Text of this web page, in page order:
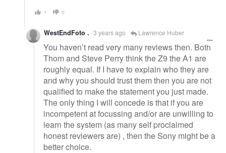
1 0
WestEndFoto . 3 years ago Lawrence Huber
You haven’t read very many reviews then. Both
Thom and Steve Perry think the Z9 the A1 are
roughly equal. If I have to explain who they are
and why you should trust them then you are not
qualified to make the statement you just made.
The only thing I will concede is that if you are
incompetent at focussing and/or are unwilling to
learn the system (as many self proclaimed
honest reviewers are) , then the Sony might be a
better choice.